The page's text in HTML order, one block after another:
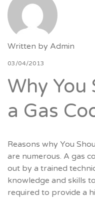
Written by Admin
03/04/2013
Why You
a Gas
Reasons why You
are numerous. A gas
out by a trained
knowledge and skills
required to provide a